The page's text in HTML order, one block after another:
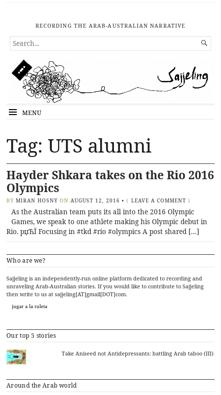
RECORDING THE ARAB-AUSTRALIAN NARRATIVE
SEARCH
FOR...

MENU
Tag: UTS alumni
Hayder Shkara takes on the Rio 2016
Olympics
BY MIRAN HOSNY ON AUGUST 12, 2016 • ( LEAVE A COMMENT )
As the Australian team puts its all into the 2016 Olympic
Games, we speak to one athlete making his Olympic debut in
Rio. рџЋЇ Focusing in #tkd #rio #olympics A post shared […]
Who are we?
Sajjeling is an independently-run online platform dedicated to recording and
unraveling Arab-Australian stories. If you would like to contribute to Sajjeling
then write to us at sajjeling[AT]gmail[DOT]com.
jugar a la ruleta
Our top 5 stories
Take Aniseed not Antidepressants: battling Arab taboo (III)
Around the Arab world